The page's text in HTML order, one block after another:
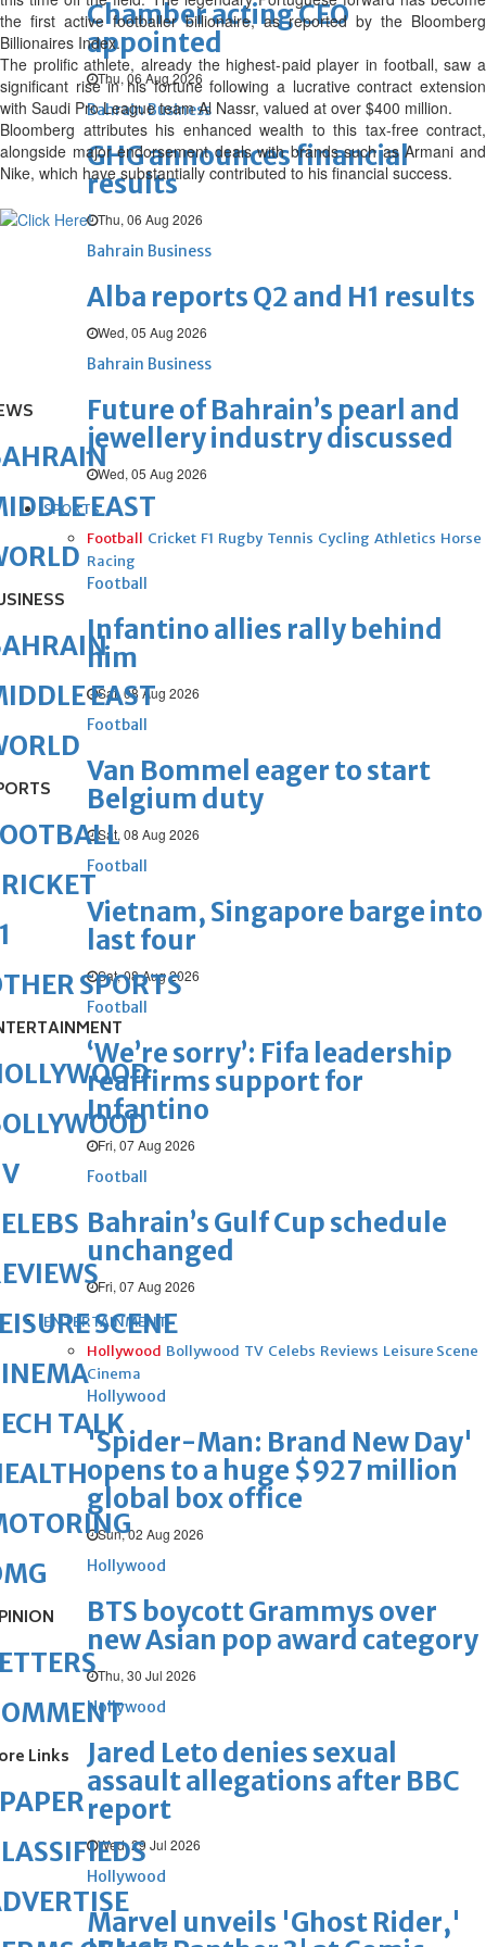
Chamber acting CEO
appointed
Thu, 06 Aug 2026
Bahrain Business
GHG announces financial
results
Thu, 06 Aug 2026
Bahrain Business
Alba reports Q2 and H1 results
Wed, 05 Aug 2026
Bahrain Business
Future of Bahrain’s pearl and
jewellery industry discussed
Wed, 05 Aug 2026
SPORTS
Football Cricket F1 Rugby Tennis Cycling Athletics Horse
Racing
Football
Infantino allies rally behind
him
Sat, 08 Aug 2026
Football
Van Bommel eager to start
Belgium duty
Sat, 08 Aug 2026
Football
Vietnam, Singapore barge into
last four
Sat, 08 Aug 2026
Football
‘We’re sorry’: Fifa leadership
reaffirms support for
Infantino
Fri, 07 Aug 2026
Football
Bahrain’s Gulf Cup schedule
unchanged
Fri, 07 Aug 2026
ENTERTAINMENT
Hollywood Bollywood TV Celebs Reviews Leisure Scene
Cinema
Hollywood
'Spider-Man: Brand New Day'
opens to a huge $927 million
global box office
Sun, 02 Aug 2026
Hollywood
BTS boycott Grammys over
new Asian pop award category
Thu, 30 Jul 2026
Hollywood
Jared Leto denies sexual
assault allegations after BBC
report
Wed, 29 Jul 2026
Hollywood
Marvel unveils 'Ghost Rider,'
the first active footballer billionaire, as reported by the Bloomberg
Billionaires Index.
The prolific athlete, already the highest-paid player in football, saw a
significant rise in his fortune following a lucrative contract extension
with Saudi Pro League team Al Nassr, valued at over $400 million.
Bloomberg attributes his enhanced wealth to this tax-free contract,
alongside major endorsement deals with brands such as Armani and
Nike, which have substantially contributed to his financial success.
EAST
EAST
SPORTS
SCENE
TALK
Links